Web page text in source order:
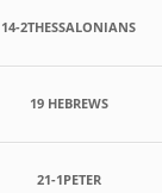
14-2THESSALONIANS
19 HEBREWS
21-1PETER